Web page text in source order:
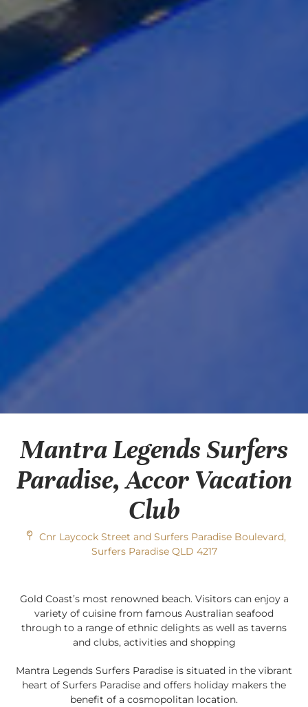
Mantra Legends Surfers
Paradise, Accor Vacation
Club
Cnr Laycock Street and Surfers Paradise Boulevard,
Surfers Paradise QLD 4217
Gold Coast’s most renowned beach. Visitors can enjoy a
variety of cuisine from famous Australian seafood
through to a range of ethnic delights as well as taverns
and clubs, activities and shopping
Mantra Legends Surfers Paradise is situated in the vibrant
heart of Surfers Paradise and offers holiday makers the
benefit of a cosmopolitan location.